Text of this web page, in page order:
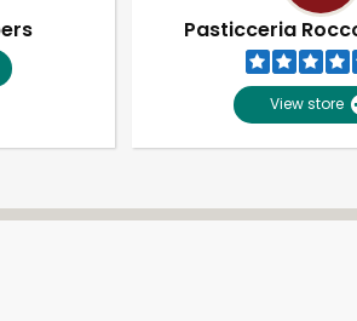
Pasticceria
View store